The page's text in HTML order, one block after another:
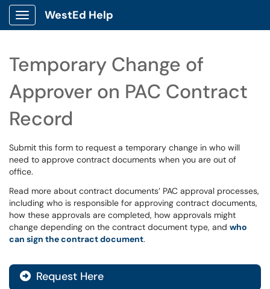
Show Applications Menu
WestEd Help
Temporary Change of
Approver on PAC Contract
Record
Submit this form to request a temporary change in who will
need to approve contract documents when you are out of
office.
Read more about contract documents’ PAC approval processes,
including who is responsible for approving contract documents,
how these approvals are completed, how approvals might
change depending on the contract document type, and who
can sign the contract document.
Request Here